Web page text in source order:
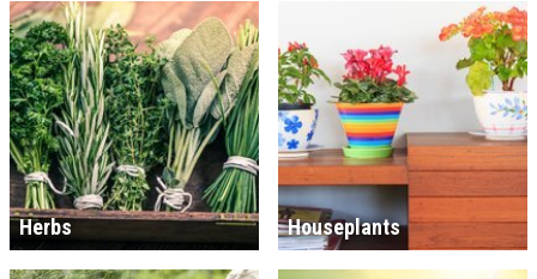
Herbs Houseplants